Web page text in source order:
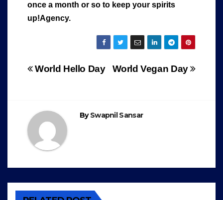
once a month or so to keep your spirits
up!Agency.
Post
World Vegan Day
World Hello Day
BySwapnil Sansar